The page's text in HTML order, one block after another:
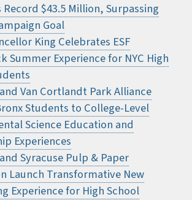
Record $43.5 Million, Surpassing
Goal
King Celebrates ESF
Summer Experience for NYC High
and Van Cortlandt Park Alliance
Students to College-Level
Science Education and
Experiences
and Syracuse Pulp & Paper
Launch Transformative New
Experience for High School